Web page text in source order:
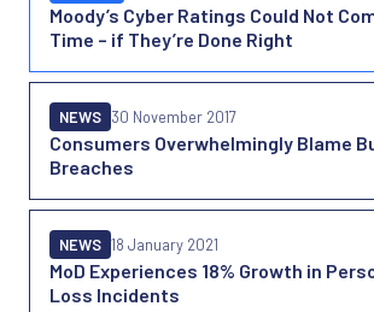
Moody’s Cyber Ratings Could Not
Time – if They’re Done Right
Consumers Overwhelmingly Blame
Breaches
NEWS 30 November 2017
MoD Experiences 18% Growth in
Loss Incidents
NEWS 18 January 2021